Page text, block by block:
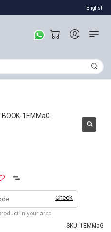
English
Check
in your area
SKU: 1EMMaG